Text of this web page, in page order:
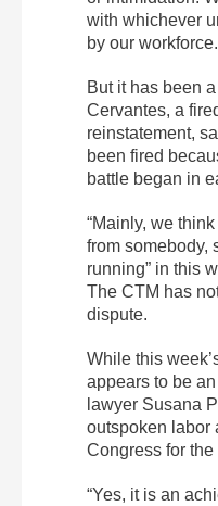
with whichever
by our
But it has been
Cervantes, a
reinstatement,
been fired
battle began in
“Mainly, we
from somebody,
running” in this
The CTM has
dispute.
While this
appears to be
lawyer Susana
outspoken labor
Congress for
“Yes, it is an